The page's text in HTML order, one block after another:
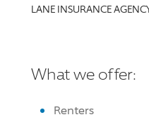
LANE INSURANCE
What we offer:
Renters